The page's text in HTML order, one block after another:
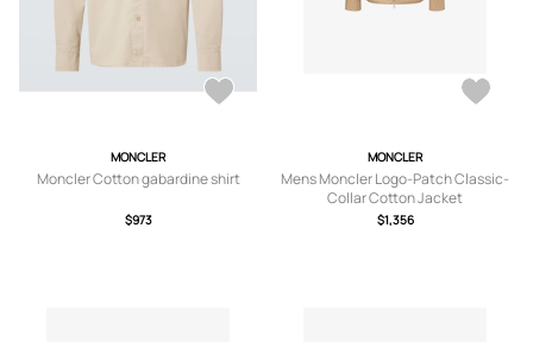
MONCLER
Moncler Cotton gabardine shirt
$973
MONCLER
Mens Moncler Logo-Patch Classic-
Collar Cotton Jacket
$1,356